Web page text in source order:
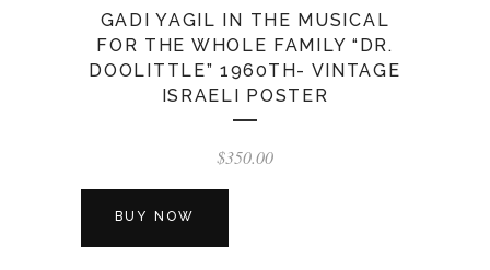
GADI YAGIL IN THE MUSICAL
FOR THE WHOLE FAMILY “DR.
DOOLITTLE” 1960TH- VINTAGE
ISRAELI POSTER
$350.00
BUY NOW